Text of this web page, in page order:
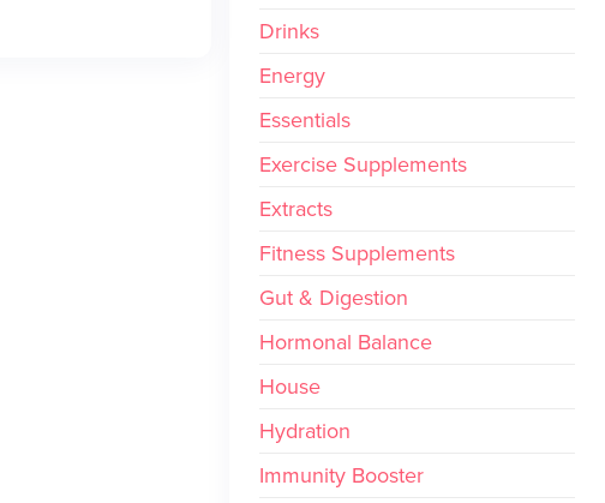
Drinks
Energy
Essentials
Exercise Supplements
Extracts
Fitness Supplements
Gut & Digestion
Hormonal Balance
House
Hydration
Immunity Booster